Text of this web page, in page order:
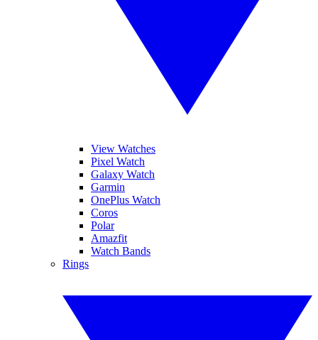
View Watches
Pixel Watch
Galaxy Watch
Garmin
OnePlus Watch
Coros
Polar
Amazfit
Watch Bands
Rings